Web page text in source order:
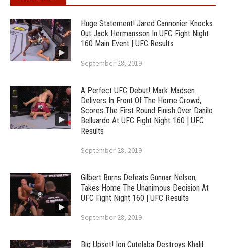
Huge Statement! Jared Cannonier Knocks
Out Jack Hermansson In UFC Fight Night
160 Main Event | UFC Results
September 28, 2019
A Perfect UFC Debut! Mark Madsen
Delivers In Front Of The Home Crowd;
Scores The First Round Finish Over Danilo
Belluardo At UFC Fight Night 160 | UFC
Results
September 28, 2019
Gilbert Burns Defeats Gunnar Nelson;
Takes Home The Unanimous Decision At
UFC Fight Night 160 | UFC Results
September 28, 2019
Big Upset! Ion Cutelaba Destroys Khalil